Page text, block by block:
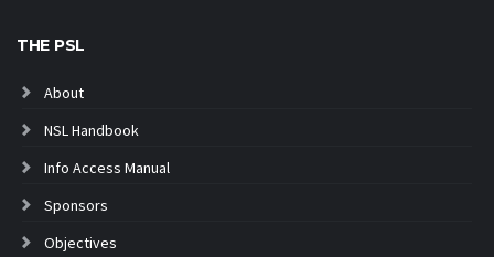
THE PSL
About
NSL Handbook
Info Access Manual
Sponsors
Objectives